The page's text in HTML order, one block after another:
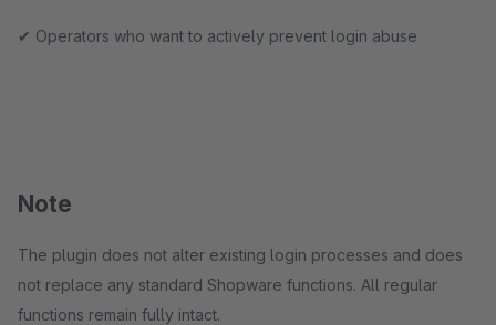
✔ Operators who want to actively prevent login abuse
Note
The plugin does not alter existing login processes and does
not replace any standard Shopware functions. All regular
functions remain fully intact.